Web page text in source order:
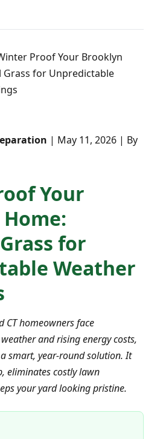
Proof Your Brooklyn
Grass for Unpredictable
| May 11, 2026 | By
Your
for
Weather
CT homeowners face
and rising energy costs,
smart, year-round solution. It
eliminates costly lawn
your yard looking pristine.